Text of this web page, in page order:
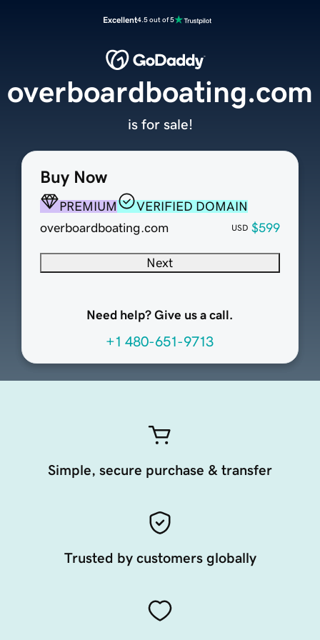
Excellent4.5 out of 5
Buy Now
PREMIUM
VERIFIED DOMAIN
overboardboating.com
USD $599
Next
Need help? Give us a call.
+1 480-651-9713
overboardboating.com
is for sale!
Simple, secure purchase & transfer
Trusted by customers globally